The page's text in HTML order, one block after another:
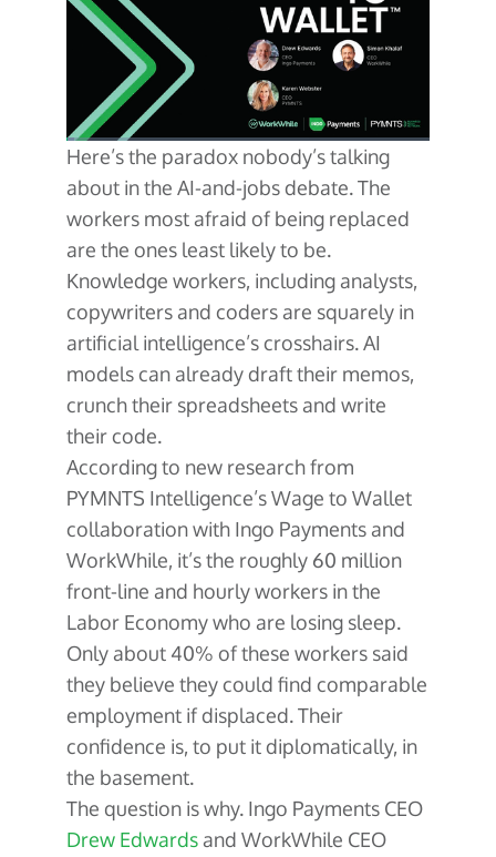
Payroll & Gig Marketplaces
Real Estate & Property Management
Trucking & Transportation
Glossary
Contact Us
Developers
Developer Center
Developer Blog
Contact us
Here’s the paradox nobody’s talking
about in the AI-and-jobs debate. The
workers most afraid of being replaced
are the ones least likely to be.
Knowledge workers, including analysts,
copywriters and coders are squarely in
artificial intelligence’s crosshairs. AI
models can already draft their memos,
crunch their spreadsheets and write
their code.
According to new research from
PYMNTS Intelligence’s Wage to Wallet
collaboration with Ingo Payments and
WorkWhile, it’s the roughly 60 million
front-line and hourly workers in the
Labor Economy who are losing sleep.
Only about 40% of these workers said
they believe they could find comparable
employment if displaced. Their
confidence is, to put it diplomatically, in
the basement.
The question is why. Ingo Payments CEO
Drew Edwards and WorkWhile CEO